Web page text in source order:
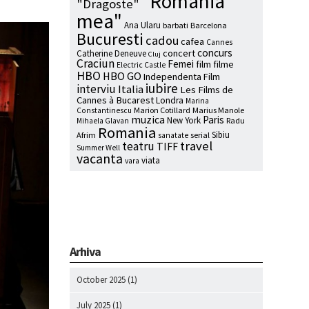
"Dragoste"
mea" Ana Ularu barbati Barcelona
Bucuresti cadou cafea Cannes
Catherine Deneuve Cluj concertconcurs
Craciun Electric Castle Femei film filme
HBO HBO GO Independenta Film
interviu Italiaiubire Les Films de
Cannes à BucarestLondra Marina
Constantinescu Marion Cotillard Marius Manole
Mihaela Glavan muzica New York Paris Radu
Afrim Romania sanatate serial Sibiu
Summer Well teatru TIFF travel
vacanta vara viata
Arhiva
October 2025 (1)
July 2025 (1)